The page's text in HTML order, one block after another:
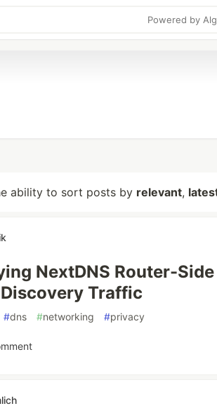
Powered by
ability to sort posts by relevant,
NextDNS Router-
Traffic
#dns #networking #privacy